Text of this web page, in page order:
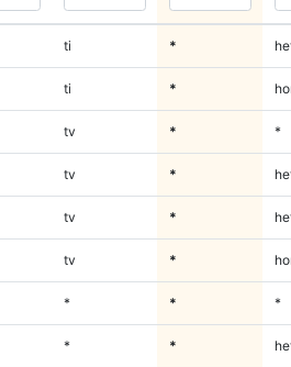
ti *
ti *
tv * *
tv *
tv *
tv *
* * *
* *